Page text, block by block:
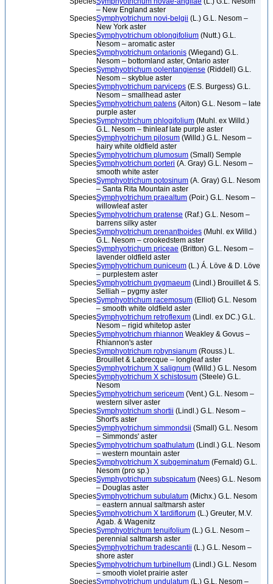
– New England aster
SpeciesSymphyotrichum novi-belgii (L.) G.L. Nesom –
New York aster
SpeciesSymphyotrichum oblongifolium (Nutt.) G.L.
Nesom – aromatic aster
SpeciesSymphyotrichum ontarionis (Wiegand) G.L.
Nesom – bottomland aster, Ontario aster
SpeciesSymphyotrichum oolentangiense (Riddell) G.L.
Nesom – skyblue aster
SpeciesSymphyotrichum parviceps (E.S. Burgess) G.L.
Nesom – smallhead aster
SpeciesSymphyotrichum patens (Aiton) G.L. Nesom – late
purple aster
SpeciesSymphyotrichum phlogifolium (Muhl. ex Willd.)
G.L. Nesom – thinleaf late purple aster
SpeciesSymphyotrichum pilosum (Willd.) G.L. Nesom –
hairy white oldfield aster
SpeciesSymphyotrichum plumosum (Small) Semple
SpeciesSymphyotrichum porteri (A. Gray) G.L. Nesom –
smooth white aster
SpeciesSymphyotrichum potosinum (A. Gray) G.L. Nesom
– Santa Rita Mountain aster
SpeciesSymphyotrichum praealtum (Poir.) G.L. Nesom –
willowleaf aster
SpeciesSymphyotrichum pratense (Raf.) G.L. Nesom –
barrens silky aster
SpeciesSymphyotrichum prenanthoides (Muhl. ex Willd.)
G.L. Nesom – crookedstem aster
SpeciesSymphyotrichum priceae (Britton) G.L. Nesom –
lavender oldfield aster
SpeciesSymphyotrichum puniceum (L.) Á. Löve & D. Löve
– purplestem aster
SpeciesSymphyotrichum pygmaeum (Lindl.) Brouillet & S.
Selliah – pygmy aster
SpeciesSymphyotrichum racemosum (Elliot) G.L. Nesom
– smooth white oldfield aster
SpeciesSymphyotrichum retroflexum (Lindl. ex DC.) G.L.
Nesom – rigid whitetop aster
SpeciesSymphyotrichum rhiannon Weakley & Govus –
Rhiannon's aster
SpeciesSymphyotrichum robynsianum (Rouss.) L.
Brouillet & Labrecque – longleaf aster
SpeciesSymphyotrichum X salignum (Willd.) G.L. Nesom
SpeciesSymphyotrichum X schistosum (Steele) G.L.
Nesom
SpeciesSymphyotrichum sericeum (Vent.) G.L. Nesom –
western silver aster
SpeciesSymphyotrichum shortii (Lindl.) G.L. Nesom –
Short's aster
SpeciesSymphyotrichum simmondsii (Small) G.L. Nesom
– Simmonds' aster
SpeciesSymphyotrichum spathulatum (Lindl.) G.L. Nesom
– western mountain aster
SpeciesSymphyotrichum X subgeminatum (Fernald) G.L.
Nesom (pro sp.)
SpeciesSymphyotrichum subspicatum (Nees) G.L. Nesom
– Douglas aster
SpeciesSymphyotrichum subulatum (Michx.) G.L. Nesom
– eastern annual saltmarsh aster
SpeciesSymphyotrichum X tardiflorum (L.) Greuter, M.V.
Agab. & Wagenitz
SpeciesSymphyotrichum tenuifolium (L.) G.L. Nesom –
perennial saltmarsh aster
SpeciesSymphyotrichum tradescantii (L.) G.L. Nesom –
shore aster
SpeciesSymphyotrichum turbinellum (Lindl.) G.L. Nesom
– smooth violet prairie aster
SpeciesSymphyotrichum undulatum (L.) G.L. Nesom –